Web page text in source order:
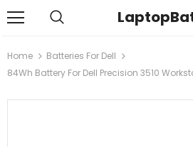
Home
Batteries For Dell
84Wh Battery For Dell Precision 3510